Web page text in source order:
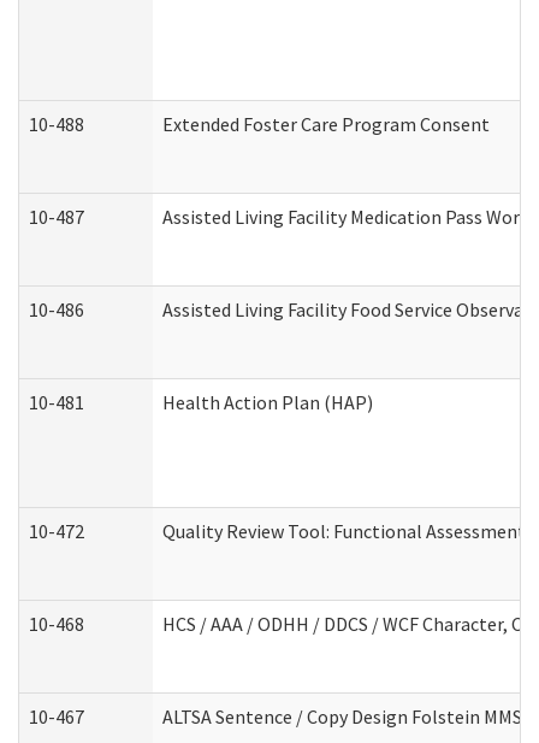
10-488 Extended Foster Care Program Consent
10-487 Assisted Living Facility Medication Pass
10-486 Assisted Living Facility Food Service
10-481 Health Action Plan (HAP)
10-472 Quality Review Tool: Functional
10-468 HCS / AAA / ODHH / DDCS / WCF
10-467 ALTSA Sentence / Copy Design Folstein